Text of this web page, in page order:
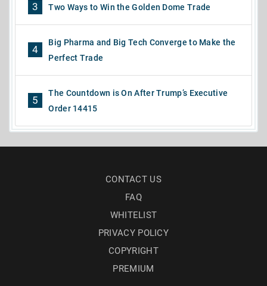
3 Two Ways to Win the Golden Dome Trade
4
Big Pharma and Big Tech Converge to Make the
Perfect Trade
5
The Countdown is On After Trump’s Executive
Order 14415
CONTACT US
FAQ
WHITELIST
PRIVACY POLICY
COPYRIGHT
PREMIUM